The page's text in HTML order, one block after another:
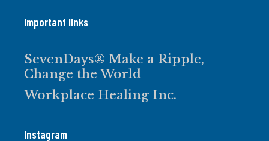
Important links
SevenDays® Make a Ripple,
Change the World
Workplace Healing Inc.
Instagram